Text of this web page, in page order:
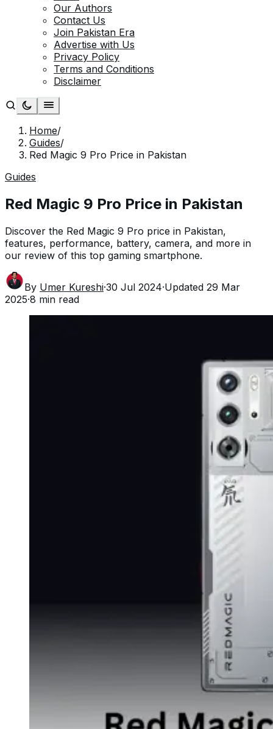
Our Authors
Contact Us
Join Pakistan Era
Advertise with Us
Privacy Policy
Terms and Conditions
Disclaimer
Home/
Guides/
Red Magic 9 Pro Price in Pakistan
Guides
Red Magic 9 Pro Price in Pakistan
Discover the Red Magic 9 Pro price in Pakistan,
features, performance, battery, camera, and more in
our review of this top gaming smartphone.
By Umer Kureshi·30 Jul 2024·Updated 29 Mar
2025·8 min read